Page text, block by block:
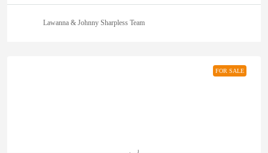
Lawanna & Johnny Sharpless Team
FOR SALE